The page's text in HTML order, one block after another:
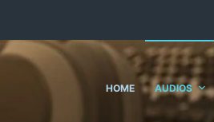
HOME AUDIOS